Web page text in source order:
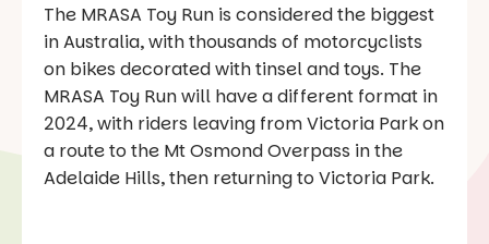
The MRASA Toy Run is considered the biggest
in Australia, with thousands of motorcyclists
on bikes decorated with tinsel and toys. The
MRASA Toy Run will have a different format in
2024, with riders leaving from Victoria Park on
a route to the Mt Osmond Overpass in the
Adelaide Hills, then returning to Victoria Park.